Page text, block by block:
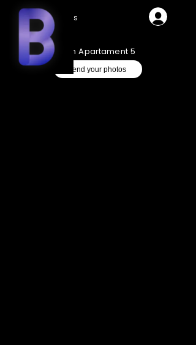
Videos
Ken Apartament 5
Send your photos